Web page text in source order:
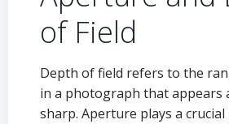
of Field
Depth of field refers to the
in a photograph that appears
sharp. Aperture plays a